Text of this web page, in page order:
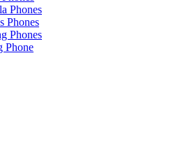
Phones
Phones
Phones
Phone